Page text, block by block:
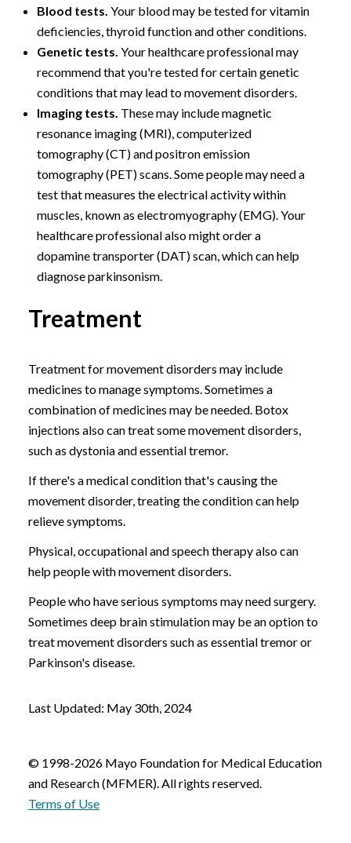
Blood tests. Your blood may be tested for vitamin
deficiencies, thyroid function and other conditions.
Genetic tests. Your healthcare professional may
recommend that you're tested for certain genetic
conditions that may lead to movement disorders.
Imaging tests. These may include magnetic
resonance imaging (MRI), computerized
tomography (CT) and positron emission
tomography (PET) scans. Some people may need a
test that measures the electrical activity within
muscles, known as electromyography (EMG). Your
healthcare professional also might order a
dopamine transporter (DAT) scan, which can help
diagnose parkinsonism.
Treatment
Treatment for movement disorders may include
medicines to manage symptoms. Sometimes a
combination of medicines may be needed. Botox
injections also can treat some movement disorders,
such as dystonia and essential tremor.
If there's a medical condition that's causing the
movement disorder, treating the condition can help
relieve symptoms.
Physical, occupational and speech therapy also can
help people with movement disorders.
People who have serious symptoms may need surgery.
Sometimes deep brain stimulation may be an option to
treat movement disorders such as essential tremor or
Parkinson's disease.
Last Updated: May 30th, 2024
© 1998-2026 Mayo Foundation for Medical Education
and Research (MFMER). All rights reserved.
Terms of Use